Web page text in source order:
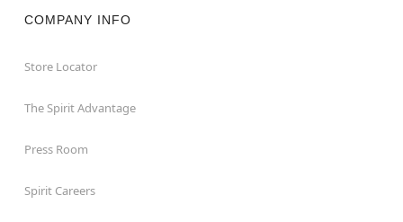
COMPANY INFO
Store Locator
The Spirit Advantage
Press Room
Spirit Careers